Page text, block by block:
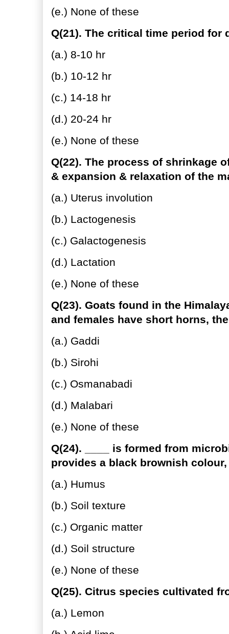
(e.) None of these
Q(21). The critical time period
(a.) 8-10 hr
(b.) 10-12 hr
(c.) 14-18 hr
(d.) 20-24 hr
(e.) None of these
Q(22). The process of shrinkage
& expansion & relaxation of the
(a.) Uterus involution
(b.) Lactogenesis
(c.) Galactogenesis
(d.) Lactation
(e.) None of these
Q(23). Goats found in the
and females have short horns,
(a.) Gaddi
(b.) Sirohi
(c.) Osmanabadi
(d.) Malabari
(e.) None of these
Q(24). ____ is formed from
provides a black brownish
(a.) Humus
(b.) Soil texture
(c.) Organic matter
(d.) Soil structure
(e.) None of these
Q(25). Citrus species cultivated
(a.) Lemon